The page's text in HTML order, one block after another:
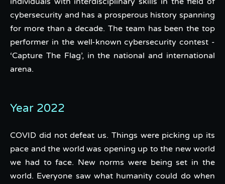
cybersecurity and has a prosperous history spanning
for more than a decade. The team has been the top
performer in the well-known cybersecurity contest -
‘Capture The Flag’, in the national and international
arena.
Year 2022
COVID did not defeat us. Things were picking up its
pace and the world was opening up to the new world
we had to face. New norms were being set in the
world. Everyone saw what humanity could do when